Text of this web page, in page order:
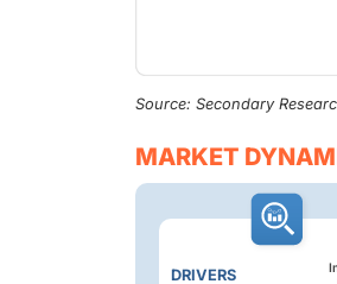
Source: Secondary
MARKET
DRIVERS